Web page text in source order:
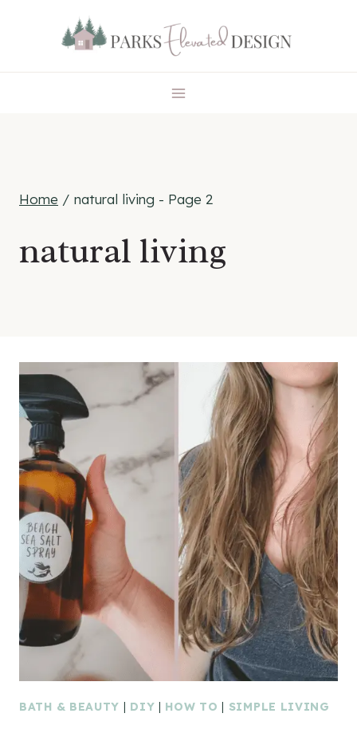
content
Home / natural living - Page 2
natural living
BATH & BEAUTY | DIY | HOW TO | SIMPLE LIVING